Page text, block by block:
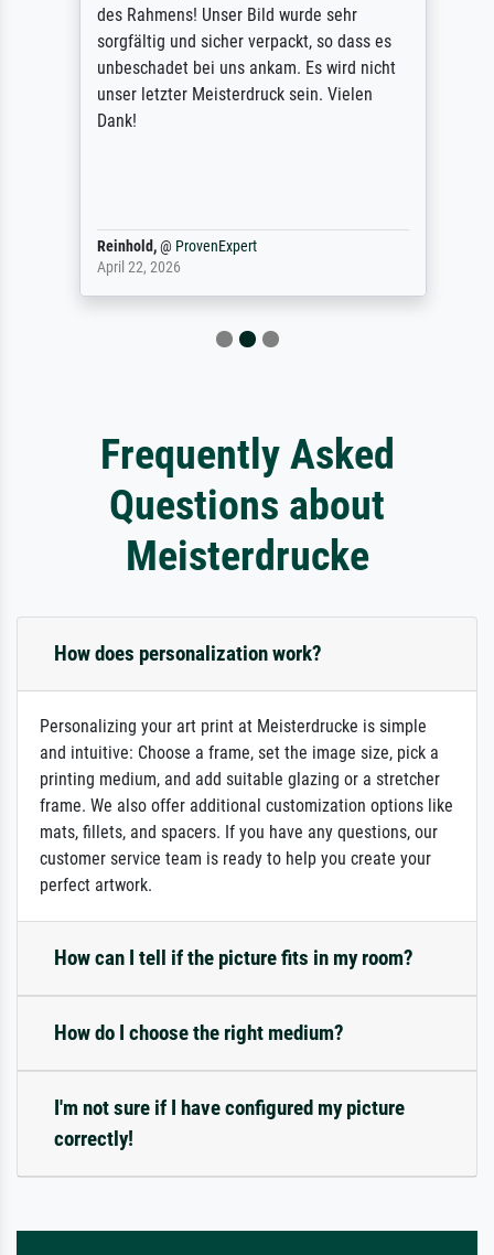
des Rahmens! Unser Bild wurde sehr
sorgfältig und sicher verpackt, so dass es
unbeschadet bei uns ankam. Es wird nicht
unser letzter Meisterdruck sein. Vielen
Dank!
Reinhold,@ProvenExpert
April 22, 2026
Frequently Asked
Questions about
Meisterdrucke
How does personalization work?
Personalizing your art print at Meisterdrucke is simple
and intuitive: Choose a frame, set the image size, pick a
printing medium, and add suitable glazing or a stretcher
frame. We also offer additional customization options like
mats, fillets, and spacers. If you have any questions, our
customer service team is ready to help you create your
perfect artwork.
How can I tell if the picture fits in my room?
How do I choose the right medium?
I'm not sure if I have configured my picture
correctly!